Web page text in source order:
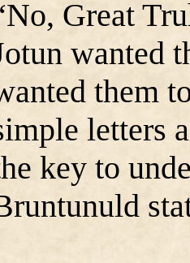
Great
wanted
them
letters
key to